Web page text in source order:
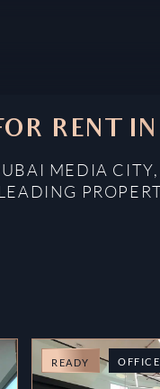
RENT
MEDIA
READY